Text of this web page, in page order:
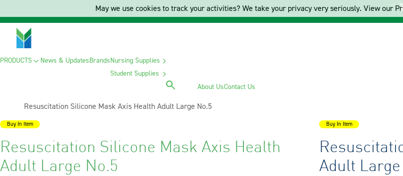
PRODUCTS News & UpdatesBrandsNursing Supplies
Student Supplies
About UsContact Us
Current:
Resuscitation Silicone Mask Axis Health Adult Large No.5
Buy In Item
Resuscitation Silicone Mask Axis Health
Adult Large No.5
Buy In Item
Adult Large
May we use cookies to track your activities? We take your privacy very seriously. View our